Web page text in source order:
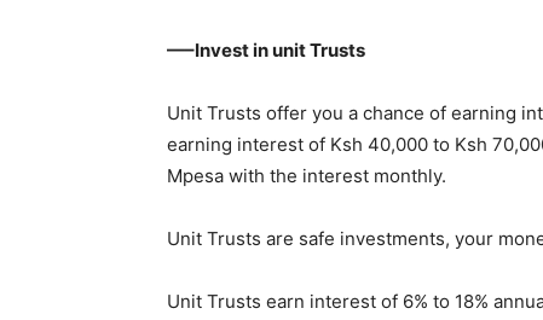
—–Invest in unit Trusts
Unit Trusts offer you a chance of earning
earning interest of Ksh 40,000 to Ksh
Mpesa with the interest monthly.
Unit Trusts are safe investments, your
Unit Trusts earn interest of 6% to 18%